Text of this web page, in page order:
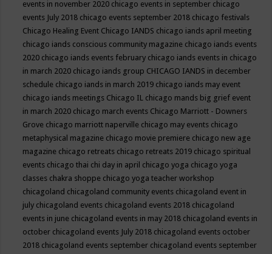
events in november 2020 chicago events in september chicago
events July 2018 chicago events september 2018 chicago festivals
Chicago Healing Event Chicago IANDS chicago iands april meeting
chicago iands conscious community magazine chicago iands events
2020 chicago iands events february chicago iands events in chicago
in march 2020 chicago iands group CHICAGO IANDS in december
schedule chicago iands in march 2019 chicago iands may event
chicago iands meetings Chicago IL chicago mands big grief event
in march 2020 chicago march events Chicago Marriott - Downers
Grove chicago marriott naperville chicago may events chicago
metaphysical magazine chicago movie premiere chicago new age
magazine chicago retreats chicago retreats 2019 chicago spiritual
events chicago thai chi day in april chicago yoga chicago yoga
classes chakra shoppe chicago yoga teacher workshop
chicagoland chicagoland community events chicagoland event in
july chicagoland events chicagoland events 2018 chicagoland
events in june chicagoland events in may 2018 chicagoland events in
october chicagoland events July 2018 chicagoland events october
2018 chicagoland events september chicagoland events september